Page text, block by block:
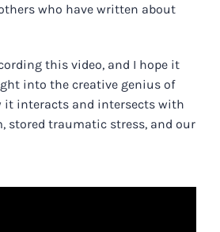
who have written about
this video, and I hope it
into the creative genius of
it interacts and intersects with
stored traumatic stress, and our